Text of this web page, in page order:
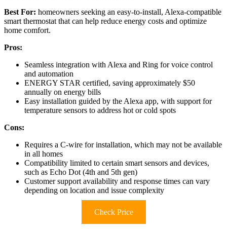
Best For: homeowners seeking an easy-to-install, Alexa-compatible
smart thermostat that can help reduce energy costs and optimize
home comfort.
Pros:
Seamless integration with Alexa and Ring for voice control
and automation
ENERGY STAR certified, saving approximately $50
annually on energy bills
Easy installation guided by the Alexa app, with support for
temperature sensors to address hot or cold spots
Cons:
Requires a C-wire for installation, which may not be available
in all homes
Compatibility limited to certain smart sensors and devices,
such as Echo Dot (4th and 5th gen)
Customer support availability and response times can vary
depending on location and issue complexity
Check Price